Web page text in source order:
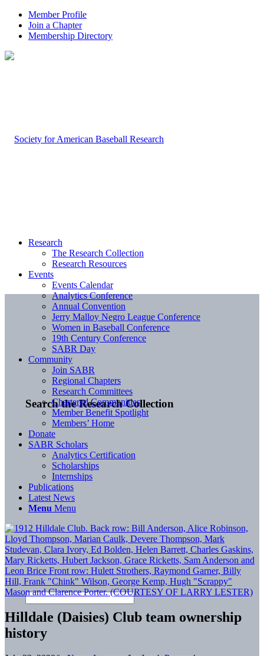
Member Profile
Join a Chapter
Membership Directory
Search the Research Collection
Research
The Research Collection
Research Resources
Events
Events Calendar
Analytics Conference
Annual Convention
Jerry Malloy Negro League Conference
Women in Baseball Conference
19th Century Conference
SABR Day
Community
Join SABR
Regional Chapters
Research Committees
Chartered Communities
Member Benefit Spotlight
Members’ Home
Donate
SABR Scholars
Analytics Certification
Scholarships
Internships
Publications
Latest News
Menu Menu
Hilldale (Daisies) Club team ownership
history